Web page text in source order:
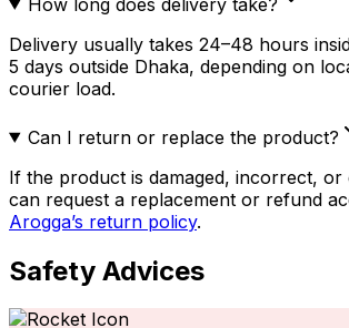
Delivery usually takes 24–48 hours
5 days outside Dhaka, depending on
courier load.
Can I return or replace the product?
If the product is damaged, incorrect, or
can request a replacement or refund
Arogga’s return policy.
Safety Advices